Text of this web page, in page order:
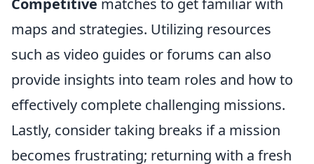
Competitive matches to get familiar with
maps and strategies. Utilizing resources
such as video guides or forums can also
provide insights into team roles and how to
effectively complete challenging missions.
Lastly, consider taking breaks if a mission
becomes frustrating; returning with a fresh